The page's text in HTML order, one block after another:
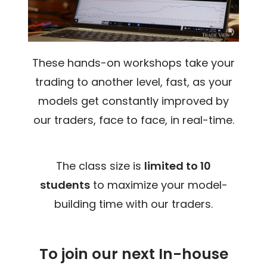
These hands-on workshops take your
trading to another level, fast, as your
models get constantly improved by
our traders, face to face, in real-time.
The class size is limited to 10
studentsto maximize your model-
building time with our traders.
To join our next In-house